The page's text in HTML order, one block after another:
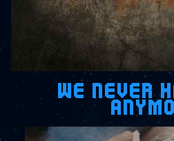
WE NEVER